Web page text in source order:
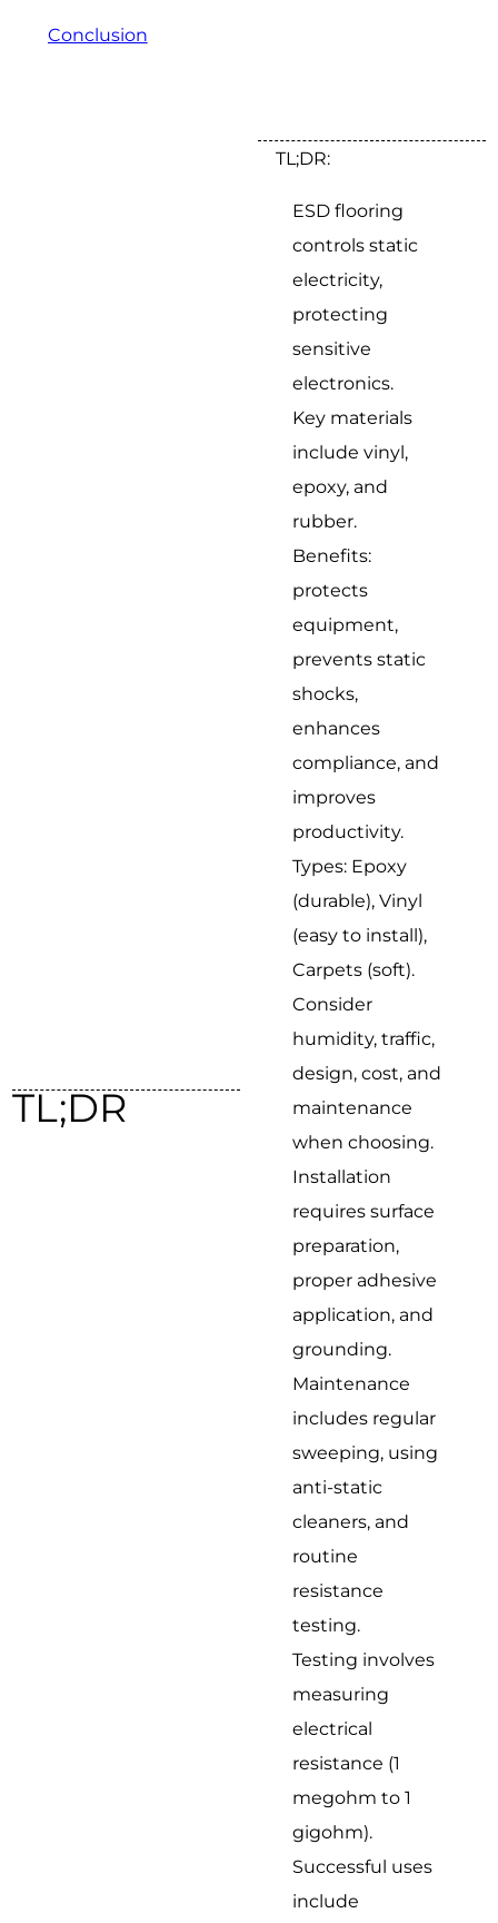
Conclusion
TL;DR
TL;DR:
ESD flooring
controls static
electricity,
protecting
sensitive
electronics.
Key materials
include vinyl,
epoxy, and
rubber.
Benefits:
protects
equipment,
prevents static
shocks,
enhances
compliance, and
improves
productivity.
Types: Epoxy
(durable), Vinyl
(easy to install),
Carpets (soft).
Consider
humidity, traffic,
design, cost, and
maintenance
when choosing.
Installation
requires surface
preparation,
proper adhesive
application, and
grounding.
Maintenance
includes regular
sweeping, using
anti-static
cleaners, and
routine
resistance
testing.
Testing involves
measuring
electrical
resistance (1
megohm to 1
gigohm).
Successful uses
include